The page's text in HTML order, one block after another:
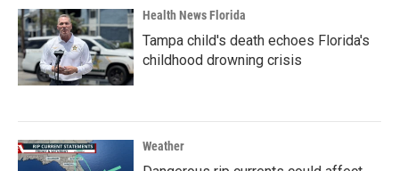
Health News Florida
Tampa child's death echoes Florida's
childhood drowning crisis
Weather